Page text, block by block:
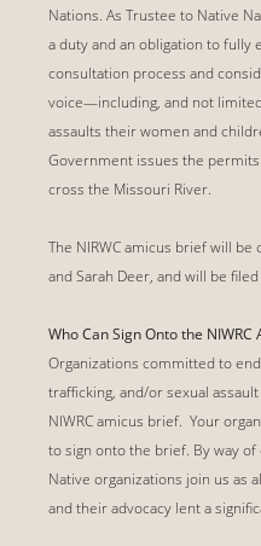
Nations. As Trustee to Native
a duty and an obligation to fully
consultation process and
voice—including, and not
assaults their women and
Government issues the
cross the Missouri River.
The NIRWC amicus brief will
and Sarah Deer, and will be
Who Can Sign Onto the NIWRC
Organizations committed to
trafficking, and/or sexual
NIWRC amicus brief. Your
to sign onto the brief. By way
Native organizations join us as
and their advocacy lent a